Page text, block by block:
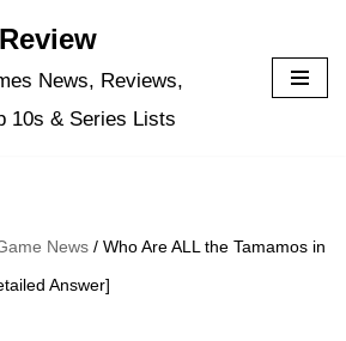
News, Reviews,
10s & Series Lists
News / Who Are ALL the Tamamos in
Answer]